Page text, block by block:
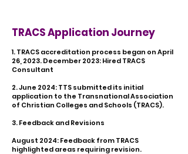
TRACS Application Journey
1. TRACS accreditation process began on April
26, 2023.December 2023: Hired TRACS
Consultant
2. June 2024: TTS submitted its initial
application to the Transnational Association
of Christian Colleges and Schools (TRACS).
3. Feedback and Revisions
August 2024: Feedback from TRACS
highlighted areas requiring revision.